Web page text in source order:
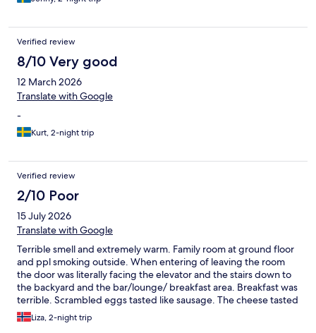
Verified review
8/10 Very good
12 March 2026
Translate with Google
-
Kurt, 2-night trip
Verified review
2/10 Poor
15 July 2026
Translate with Google
Terrible smell and extremely warm. Family room at ground floor
and ppl smoking outside. When entering of leaving the room
the door was literally facing the elevator and the stairs down to
the backyard and the bar/lounge/ breakfast area. Breakfast was
terrible. Scrambled eggs tasted like sausage. The cheese tasted
as if it was in and out of the fridge several times. The coffee
machine at the reception area cost a 20kr and tasted horrible.
Liza, 2-night trip